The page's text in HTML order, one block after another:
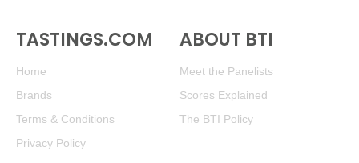
TASTINGS.COM
Home
Brands
Terms & Conditions
Privacy Policy
ABOUT BTI
Meet the Panelists
Scores Explained
The BTI Policy